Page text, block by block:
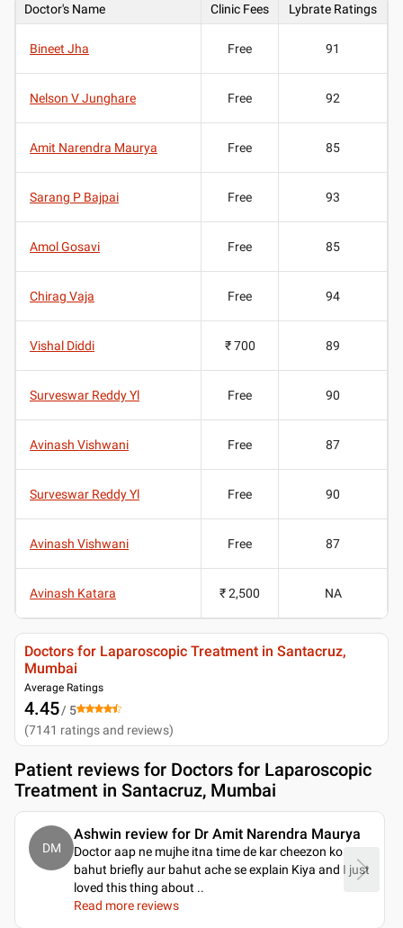
Doctor's Name Clinic Fees Lybrate Ratings
Bineet Jha Free 91
Nelson V Junghare Free 92
Amit Narendra Maurya Free 85
Sarang P Bajpai Free 93
Amol Gosavi Free 85
Chirag Vaja Free 94
Vishal Diddi ₹ 700 89
Surveswar Reddy Yl Free 90
Avinash Vishwani Free 87
Surveswar Reddy Yl Free 90
Avinash Vishwani Free 87
Avinash Katara ₹ 2,500 NA
Doctors for Laparoscopic Treatment in Santacruz,
Mumbai
Average Ratings
4.45/ 5
(7141 ratings and reviews)
Patient reviews for Doctors for Laparoscopic
Treatment in Santacruz, Mumbai
DM
Ashwin review for Dr Amit Narendra Maurya
Doctor aap ne mujhe itna time de kar cheezon ko
bahut briefly aur bahut ache se explain Kiya and I just
loved this thing about ..
Read more reviews